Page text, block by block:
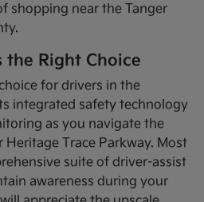
shopping near the Tanger
the Right Choice
for drivers in the
integrated safety technology
as you navigate the
Trace Parkway. Most
suite of driver-assist
awareness during your